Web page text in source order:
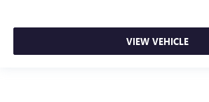
VIEW VEHICLE